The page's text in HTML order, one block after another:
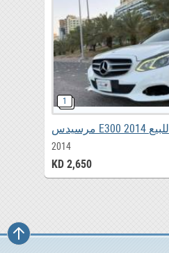
مرسيدس E300 2014 للبيع
2014
KD 2,650